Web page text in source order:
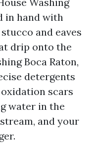
in hand with
and eaves
drip onto the
Boca Raton,
detergents
scars
water in the
and your